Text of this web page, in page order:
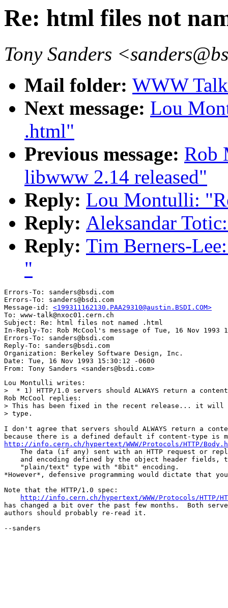
Re: html files not
Tony Sanders
Mail folder: WWW
Next message: Lou
.html"
Previous message: Rob
libwww 2.14 released"
Reply: Lou Montulli:
Reply: Aleksandar
Reply: Tim Berners-
"
Errors-To: sanders@bsdi.com
Errors-To: sanders@bsdi.com
Message-id: <199311162130.PAA29310@austin.BSDI.COM>
To: www-talk@nxoc01.cern.ch
Subject: Re: html files not named .html
In-Reply-To: Rob McCool's message of Tue, 16 Nov 1993
Errors-To: sanders@bsdi.com
Reply-To: sanders@bsdi.com
Organization: Berkeley Software Design, Inc.
Date: Tue, 16 Nov 1993 15:30:12 -0600
Lou Montulli writes:
>  * 1) HTTP/1.0 servers should ALWAYS return a
Rob McCool replies:
> This has been fixed in the recent release... it will
> type.
I don't agree that servers should ALWAYS return a
http://info.cern.ch/hypertext/WWW/Protocols/HTTP/
The data (if any) sent with an HTTP request or
and encoding defined by the object header fields,
    "plain/text" type with "8bit" encoding.
*However*, defensive programming would dictate that
Note that the HTTP/1.0 spec:
http://info.cern.ch/hypertext/WWW/Protocols/HTTP/
has changed a bit over the past few months.  Both
authors should probably re-read it.
--sanders